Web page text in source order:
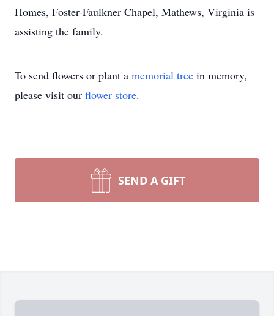
Homes, Foster-Faulkner Chapel, Mathews, Virginia is
assisting the family.
To send flowers or plant a memorial tree in memory,
please visit our flower store.
SEND A GIFT